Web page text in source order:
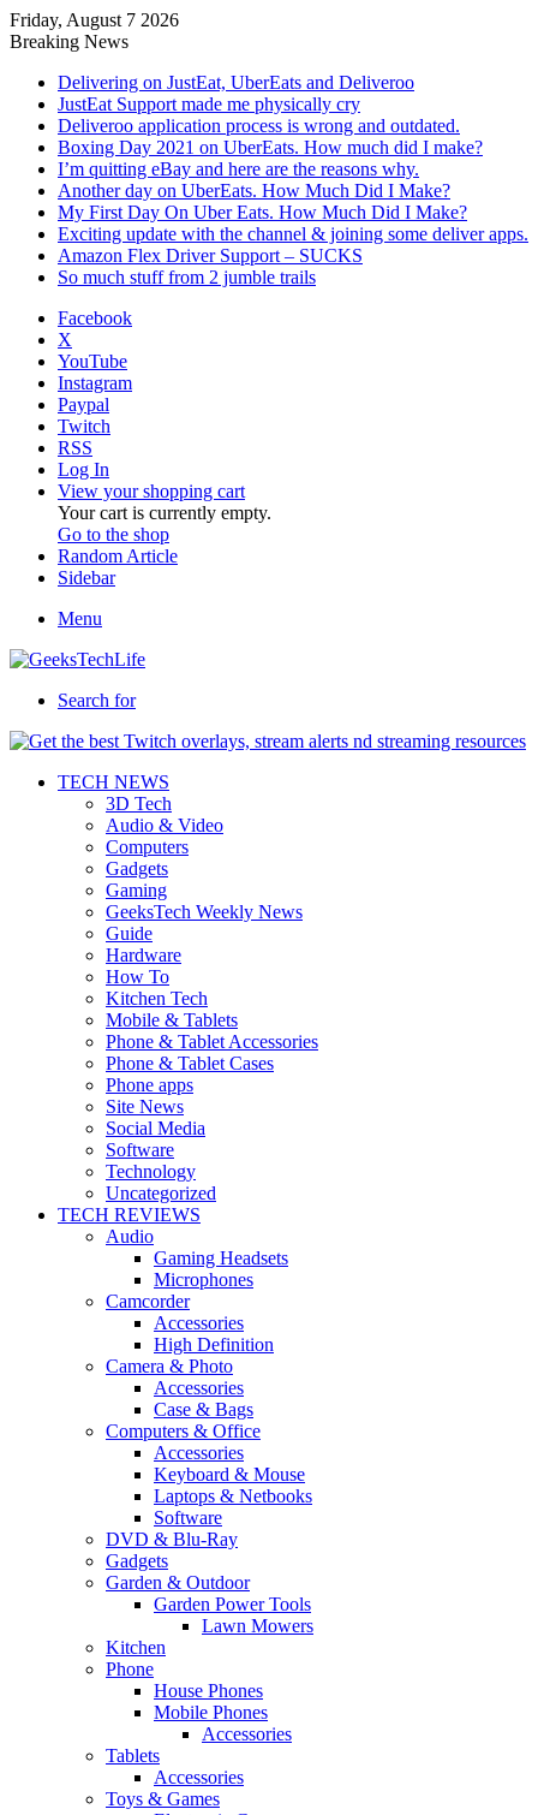
Friday, August 7 2026
Breaking News
Delivering on JustEat, UberEats and Deliveroo
JustEat Support made me physically cry
Deliveroo application process is wrong and outdated.
Boxing Day 2021 on UberEats. How much did I make?
I’m quitting eBay and here are the reasons why.
Another day on UberEats. How Much Did I Make?
My First Day On Uber Eats. How Much Did I Make?
Exciting update with the channel & joining some deliver apps.
Amazon Flex Driver Support – SUCKS
So much stuff from 2 jumble trails
Facebook
X
YouTube
Instagram
Paypal
Twitch
RSS
Log In
View your shopping cart
Your cart is currently empty.
Go to the shop
Random Article
Sidebar
Menu
Search for
TECH NEWS
3D Tech
Audio & Video
Computers
Gadgets
Gaming
GeeksTech Weekly News
Guide
Hardware
How To
Kitchen Tech
Mobile & Tablets
Phone & Tablet Accessories
Phone & Tablet Cases
Phone apps
Site News
Social Media
Software
Technology
Uncategorized
TECH REVIEWS
Audio
Gaming Headsets
Microphones
Camcorder
Accessories
High Definition
Camera & Photo
Accessories
Case & Bags
Computers & Office
Accessories
Keyboard & Mouse
Laptops & Netbooks
Software
DVD & Blu-Ray
Gadgets
Garden & Outdoor
Garden Power Tools
Lawn Mowers
Kitchen
Phone
House Phones
Mobile Phones
Accessories
Tablets
Accessories
Toys & Games